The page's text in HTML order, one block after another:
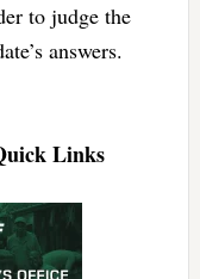
to judge the
answers.
Links